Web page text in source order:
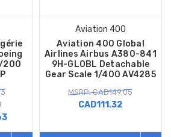
200
Aviation 400
Aviation 400 Global
Airlines Airbus A380-841
9H-GLOBL Detachable
Gear Scale 1/400 AV4285
MSRP: CAD149.05
CAD111.32